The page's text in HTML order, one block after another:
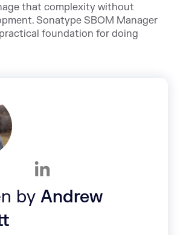
that complexity without
Sonatype SBOM Manager
foundation for doing
by Andrew